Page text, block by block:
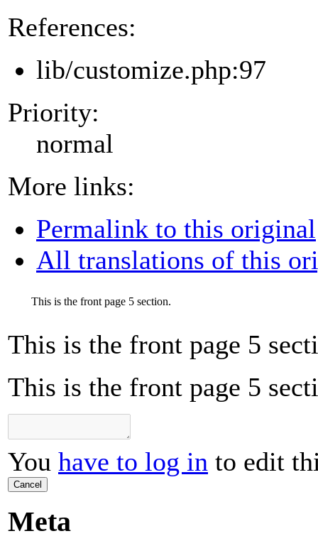
References:
lib/customize.php:97
Priority:
normal
More links:
Permalink to this original
All translations of this
This is the front page 5 section.
This is the front page 5
This is the front page 5
You have to log in to edit
Cancel
Meta